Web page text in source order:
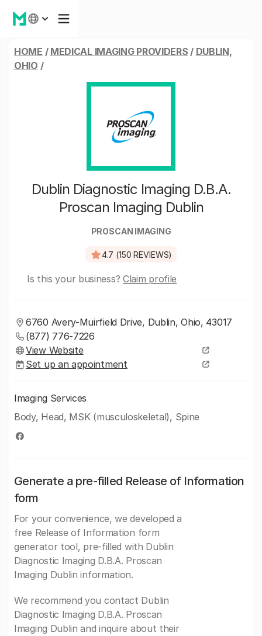
HOME / MEDICAL IMAGING PROVIDERS / DUBLIN,
OHIO /
Dublin Diagnostic Imaging D.B.A.
Proscan Imaging Dublin
PROSCAN IMAGING
4.7 (150 REVIEWS)
Is this your business? Claim profile
6760 Avery-Muirfield Drive, Dublin, Ohio, 43017
(877) 776-7226
View Website
Set up an appointment
Imaging Services
Body, Head, MSK (musculoskeletal), Spine
Generate a pre-filled Release of Information
form
For your convenience, we developed a
free Release of Information form
generator tool, pre-filled with Dublin
Diagnostic Imaging D.B.A. Proscan
Imaging Dublin information.
We recommend you contact Dublin
Diagnostic Imaging D.B.A. Proscan
Imaging Dublin and inquire about their